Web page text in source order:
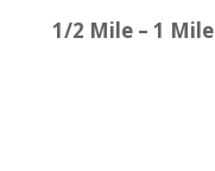
1/2 Mile – 1 Mile